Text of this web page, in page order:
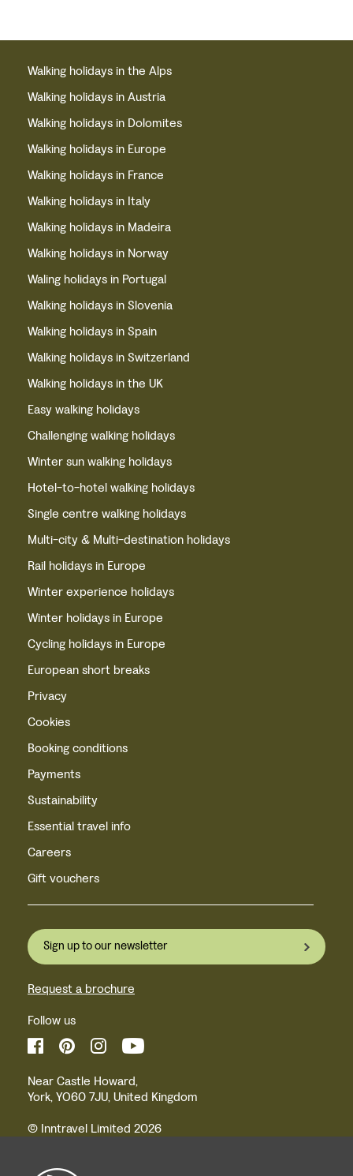
Walking holidays in the Alps
Walking holidays in Austria
Walking holidays in Dolomites
Walking holidays in Europe
Walking holidays in France
Walking holidays in Italy
Walking holidays in Madeira
Walking holidays in Norway
Waling holidays in Portugal
Walking holidays in Slovenia
Walking holidays in Spain
Walking holidays in Switzerland
Walking holidays in the UK
Easy walking holidays
Challenging walking holidays
Winter sun walking holidays
Hotel-to-hotel walking holidays
Single centre walking holidays
Multi-city & Multi-destination holidays
Rail holidays in Europe
Winter experience holidays
Winter holidays in Europe
Cycling holidays in Europe
European short breaks
Privacy
Cookies
Booking conditions
Payments
Sustainability
Essential travel info
Careers
Gift vouchers
Sign up to our newsletter
Request a brochure
Follow us
Near Castle Howard,
York, YO60 7JU, United Kingdom
© Inntravel Limited 2026